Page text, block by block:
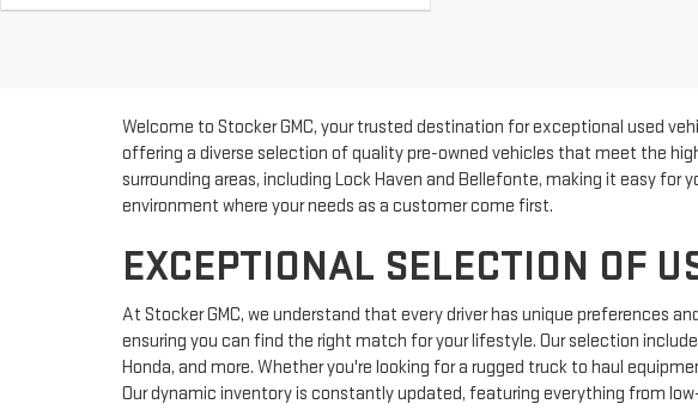
Welcome to Stocker GMC, your trusted destination for exceptional used
offering a diverse selection of quality pre-owned vehicles that meet the
surrounding areas, including Lock Haven and Bellefonte, making it easy
environment where your needs as a customer come first.
EXCEPTIONAL SELECTION OF
At Stocker GMC, we understand that every driver has unique preferences
ensuring you can find the right match for your lifestyle. Our selection
Honda, and more. Whether you're looking for a rugged truck to haul
Our dynamic inventory is constantly updated, featuring everything from